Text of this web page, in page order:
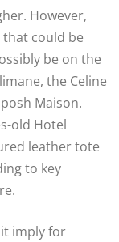
However,
could be
be on the
the Celine
Maison.
old Hotel
leather tote
to key
imply for